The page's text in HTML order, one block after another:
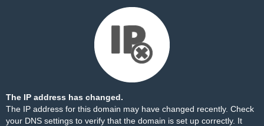
The IP address has changed.
The IP address for this domain may have changed recently. Check
your DNS settings to verify that the domain is set up correctly. It